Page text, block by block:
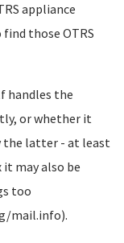
appliance
those OTRS
handles the
or whether it
the latter - at least
may also be
too
mail.info).